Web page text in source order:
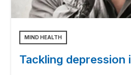
MIND HEALTH
Tackling depression